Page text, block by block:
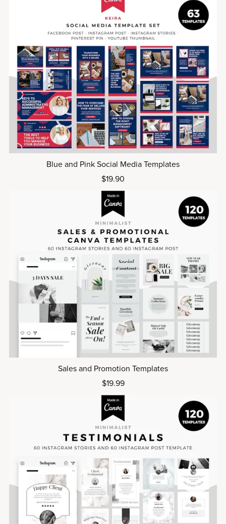
Blue and Pink Social Media Templates
$19.90
Sales and Promotion Templates
$19.99